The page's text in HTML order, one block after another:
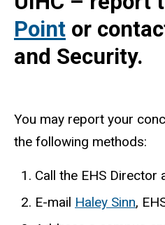
Point or
and Security.
You may report your
the following methods:
Call the EHS
E-mail Haley Sinn(,